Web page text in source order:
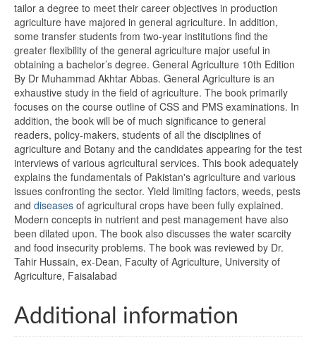
tailor a degree to meet their career objectives in production
agriculture have majored in general agriculture. In addition,
some transfer students from two-year institutions find the
greater flexibility of the general agriculture major useful in
obtaining a bachelor’s degree. General Agriculture 10th Edition
By Dr Muhammad Akhtar Abbas. General Agriculture is an
exhaustive study in the field of agriculture. The book primarily
focuses on the course outline of CSS and PMS examinations. In
addition, the book will be of much significance to general
readers, policy-makers, students of all the disciplines of
agriculture and Botany and the candidates appearing for the test
interviews of various agricultural services. This book adequately
explains the fundamentals of Pakistan's agriculture and various
issues confronting the sector. Yield limiting factors, weeds, pests
and diseases of agricultural crops have been fully explained.
Modern concepts in nutrient and pest management have also
been dilated upon. The book also discusses the water scarcity
and food insecurity problems. The book was reviewed by Dr.
Tahir Hussain, ex-Dean, Faculty of Agriculture, University of
Agriculture, Faisalabad
Additional information